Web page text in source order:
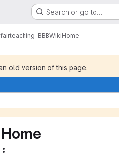
Search or go to…
fairteaching-BBBWikiHome
old version of this page.
Home